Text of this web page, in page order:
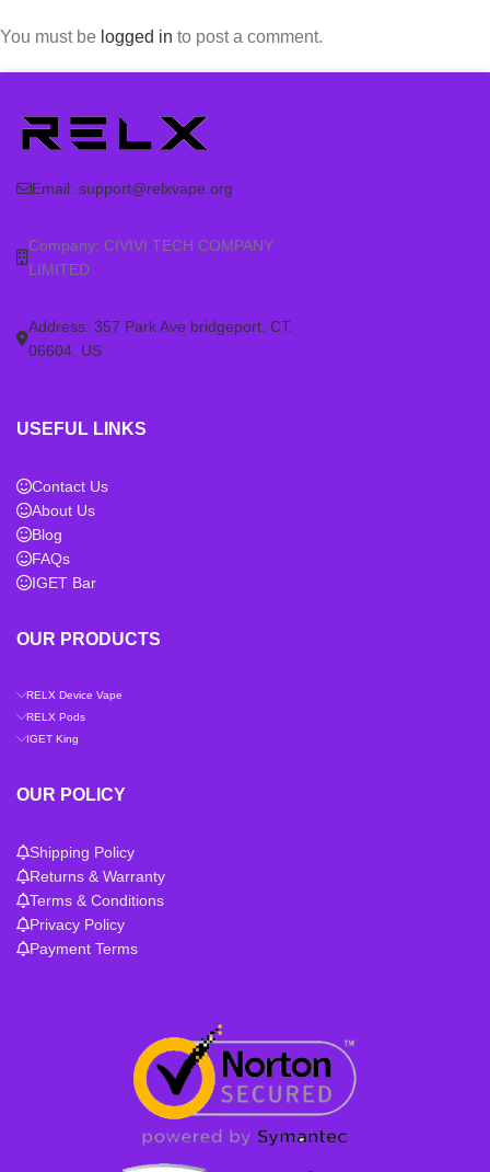
You must be logged in to post a comment.
Email: support@relxvape.org
Company: CIVIVI TECH COMPANY
LIMITED
Address: 357 Park Ave bridgeport. CT.
06604. US
USEFUL LINKS
Contact Us
About Us
Blog
FAQs
IGET Bar
OUR PRODUCTS
RELX Device Vape
RELX Pods
IGET King
OUR POLICY
Shipping Policy
Returns & Warranty
Terms & Conditions
Privacy Policy
Payment Terms